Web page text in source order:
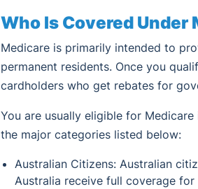
Who Is Covered Under
Medicare is primarily intended to
permanent residents. Once you
cardholders who get rebates for
You are usually eligible for
the major categories listed below:
Australian Citizens: Australian
Australia receive full coverage for